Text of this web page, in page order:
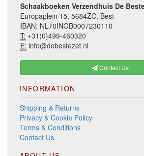
Schaakboeken Verzendhuis De
Europaplein 15, 5684ZC, Best
IBAN: NL70INGB0007230110
T: +31(0)499-460320
E: info@debestezet.nl
Contact Us
INFORMATION
Shipping & Returns
Privacy & Cookie Policy
Terms & Conditions
Contact Us